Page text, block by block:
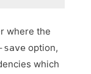
where the
option,
which